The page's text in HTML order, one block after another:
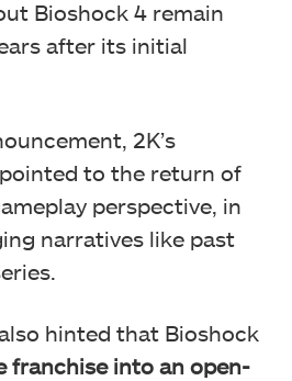
Bioshock 4 remain
after its initial
2K’s
to the return of
perspective, in
narratives like past
hinted that Bioshock
franchise into an open-